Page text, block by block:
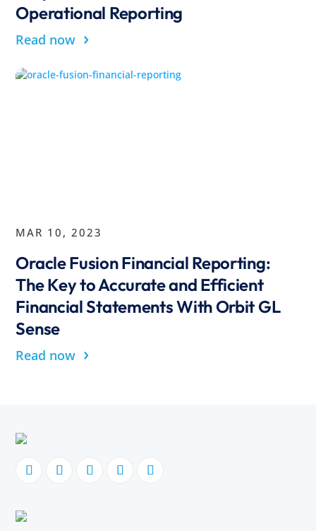
Operational Reporting
Read now ›
MAR 10, 2023
Oracle Fusion Financial Reporting:
The Key to Accurate and Efficient
Financial Statements With Orbit GL
Sense
Read now ›